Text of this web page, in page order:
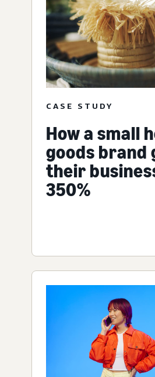
CASE STUDY
How a small
goods brand
their
350%